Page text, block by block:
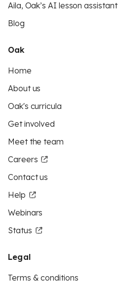
Aila, Oak’s AI lesson assistant
Blog
Oak
Home
About us
Oak's curricula
Get involved
Meet the team
Careers
Contact us
Help
Webinars
Status
Legal
Terms & conditions